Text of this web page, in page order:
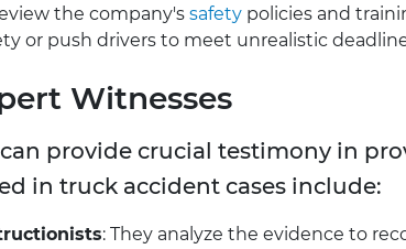
the company's safety policies and
or push drivers to meet unrealistic
Witnesses
provide crucial testimony in
in truck accident cases include:
: They analyze the evidence to